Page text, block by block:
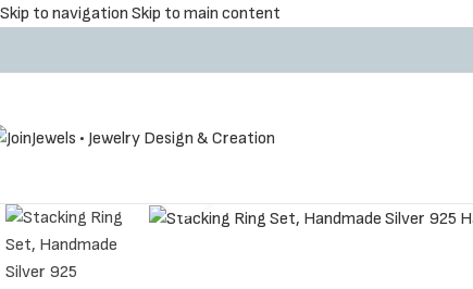
Skip to navigation Skip to main content